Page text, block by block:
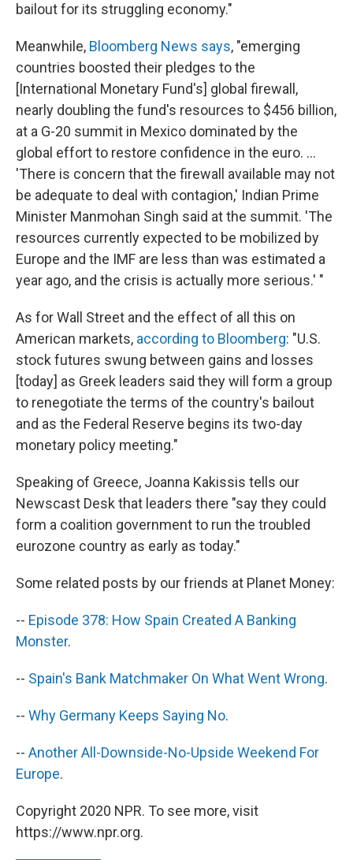
bailout for its struggling economy."
Meanwhile, Bloomberg News says, "emerging
countries boosted their pledges to the
[International Monetary Fund's] global firewall,
nearly doubling the fund's resources to $456 billion,
at a G-20 summit in Mexico dominated by the
global effort to restore confidence in the euro. ...
'There is concern that the firewall available may not
be adequate to deal with contagion,' Indian Prime
Minister Manmohan Singh said at the summit. 'The
resources currently expected to be mobilized by
Europe and the IMF are less than was estimated a
year ago, and the crisis is actually more serious.' "
As for Wall Street and the effect of all this on
American markets, according to Bloomberg: "U.S.
stock futures swung between gains and losses
[today] as Greek leaders said they will form a group
to renegotiate the terms of the country's bailout
and as the Federal Reserve begins its two-day
monetary policy meeting."
Speaking of Greece, Joanna Kakissis tells our
Newscast Desk that leaders there "say they could
form a coalition government to run the troubled
eurozone country as early as today."
Some related posts by our friends at Planet Money:
-- Episode 378: How Spain Created A Banking
Monster.
-- Spain's Bank Matchmaker On What Went Wrong.
-- Why Germany Keeps Saying No.
-- Another All-Downside-No-Upside Weekend For
Europe.
Copyright 2020 NPR. To see more, visit
https://www.npr.org.